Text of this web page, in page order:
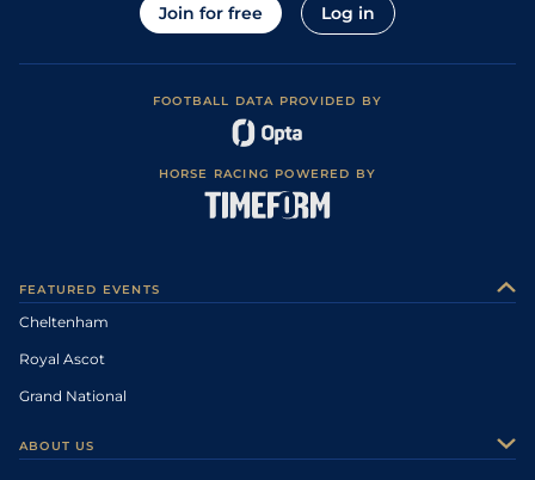
Join for free Log in
FOOTBALL DATA PROVIDED BY
HORSE RACING POWERED BY
FEATURED EVENTS
Cheltenham
Royal Ascot
Grand National
ABOUT US